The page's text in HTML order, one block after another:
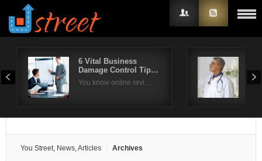
6 Vital Business
Damage Control Tip…
You know online revi…
You Street, News, Articles Archives
Username
Remember Me